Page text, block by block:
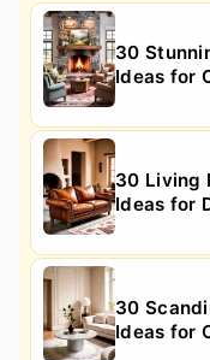
30
Ideas for
30 Living
Ideas for
30
Ideas for